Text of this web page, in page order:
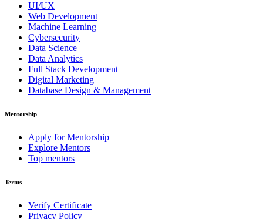
UI/UX
Web Development
Machine Learning
Cybersecurity
Data Science
Data Analytics
Full Stack Development
Digital Marketing
Database Design & Management
Mentorship
Apply for Mentorship
Explore Mentors
Top mentors
Terms
Verify Certificate
Privacy Policy